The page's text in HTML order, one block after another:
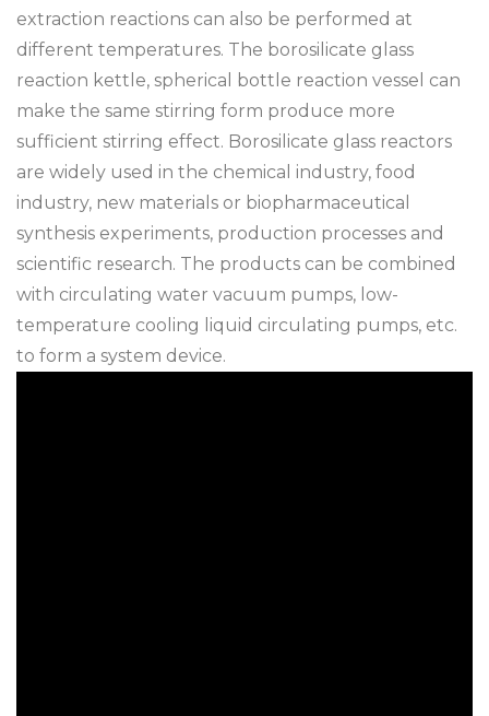
extraction reactions can also be performed at
different temperatures. The borosilicate glass
reaction kettle, spherical bottle reaction vessel can
make the same stirring form produce more
sufficient stirring effect. Borosilicate glass reactors
are widely used in the chemical industry, food
industry, new materials or biopharmaceutical
synthesis experiments, production processes and
scientific research. The products can be combined
with circulating water vacuum pumps, low-
temperature cooling liquid circulating pumps, etc.
to form a system device.